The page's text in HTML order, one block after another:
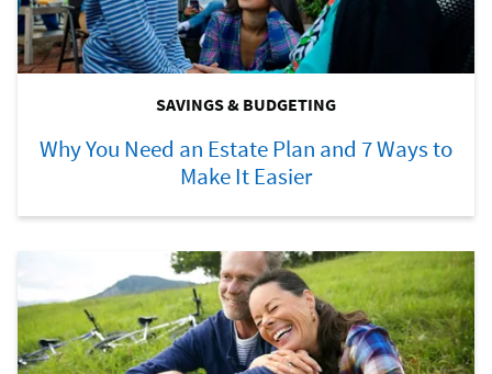
SAVINGS & BUDGETING
Why You Need an Estate Plan and 7 Ways to
Make It Easier